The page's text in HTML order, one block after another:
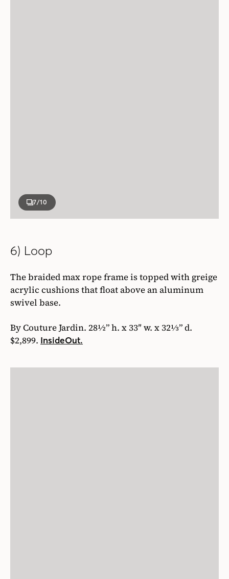
7/10
6) Loop
The braided max rope frame is topped with greige
acrylic cushions that float above an aluminum
swivel base.
By Couture Jardin. 28½” h. x 33″ w. x 32⅓” d.
$2,899. InsideOut.